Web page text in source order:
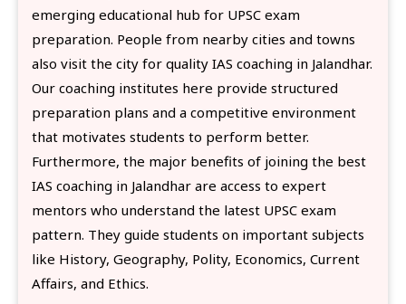
emerging educational hub for UPSC exam
preparation. People from nearby cities and towns
also visit the city for quality IAS coaching in Jalandhar.
Our coaching institutes here provide structured
preparation plans and a competitive environment
that motivates students to perform better.
Furthermore, the major benefits of joining the best
IAS coaching in Jalandhar are access to expert
mentors who understand the latest UPSC exam
pattern. They guide students on important subjects
like History, Geography, Polity, Economics, Current
Affairs, and Ethics.